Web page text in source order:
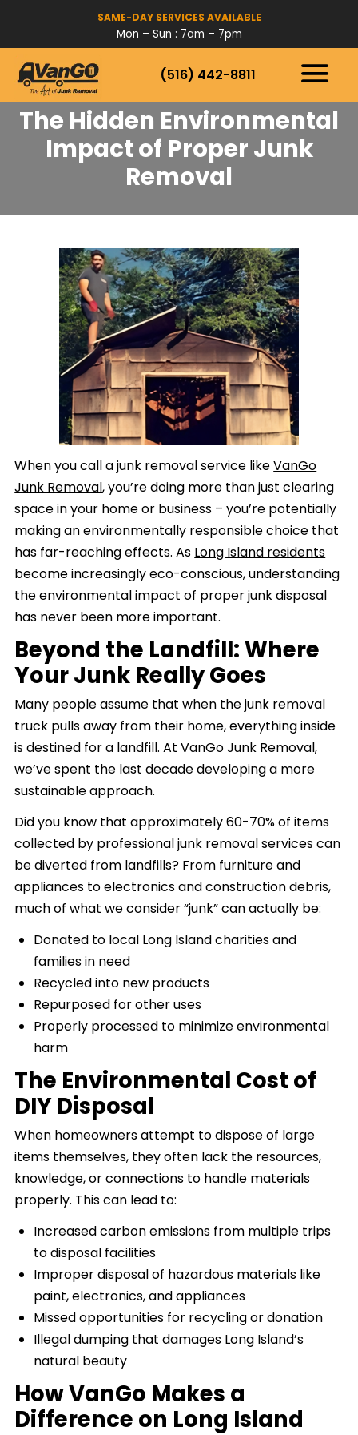
SAME-DAY SERVICES AVAILABLE
Mon – Sun : 7am – 7pm
(516) 442-8811
The Hidden Environmental
Impact of Proper Junk
Removal
When you call a junk removal service likeVanGo
Junk Removal, you’re doing more than just clearing
space in your home or business – you’re potentially
making an environmentally responsible choice that
has far-reaching effects. As Long Island residents
become increasingly eco-conscious, understanding
the environmental impact of proper junk disposal
has never been more important.
Beyond the Landfill: Where
Your Junk Really Goes
Many people assume that when the junk removal
truck pulls away from their home, everything inside
is destined for a landfill. At VanGo Junk Removal,
we’ve spent the last decade developing a more
sustainable approach.
Did you know that approximately 60-70% of items
collected by professional junk removal services can
be diverted from landfills? From furniture and
appliances to electronics and construction debris,
much of what we consider “junk” can actually be:
Donated to local Long Island charities and
families in need
Recycled into new products
Repurposed for other uses
Properly processed to minimize environmental
harm
The Environmental Cost of
DIY Disposal
When homeowners attempt to dispose of large
items themselves, they often lack the resources,
knowledge, or connections to handle materials
properly. This can lead to:
Increased carbon emissions from multiple trips
to disposal facilities
Improper disposal of hazardous materials like
paint, electronics, and appliances
Missed opportunities for recycling or donation
Illegal dumping that damages Long Island’s
natural beauty
How VanGo Makes a
Difference on Long Island
HOW IT WORKS
SERVICE AREAS